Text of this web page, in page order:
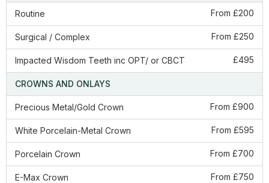
Routine From £200
Surgical / Complex From £250
Impacted Wisdom Teeth inc OPT/ or CBCT £495
CROWNS AND ONLAYS
Precious Metal/Gold Crown From £900
White Porcelain-Metal Crown From £595
Porcelain Crown From £700
E-Max Crown From £750